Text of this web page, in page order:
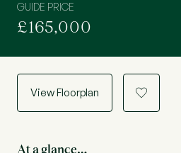
GUIDE PRICE
£165,000
View Floorplan a
At a glance…